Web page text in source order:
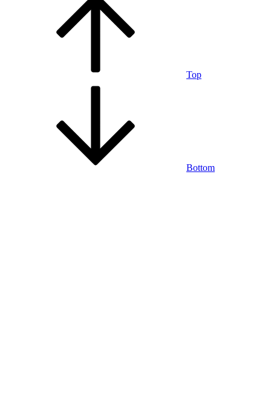
Top
Bottom